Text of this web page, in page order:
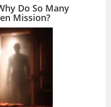
Do So Many
Mission?